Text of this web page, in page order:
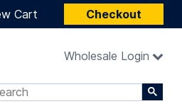
Cart Checkout
Wholesale Login